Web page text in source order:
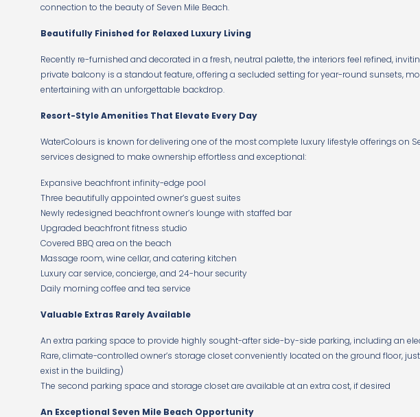
connection to the beauty of Seven Mile Beach.
Beautifully Finished for Relaxed Luxury Living
Recently re-furnished and decorated in a fresh, neutral palette, the interiors feel refined,
private balcony is a standout feature, offering a secluded setting for year-round sunsets,
entertaining with an unforgettable backdrop.
Resort-Style Amenities That Elevate Every Day
WaterColours is known for delivering one of the most complete luxury lifestyle offerings on
services designed to make ownership effortless and exceptional:
Expansive beachfront infinity-edge pool
Three beautifully appointed owner’s guest suites
Newly redesigned beachfront owner’s lounge with staffed bar
Upgraded beachfront fitness studio
Covered BBQ area on the beach
Massage room, wine cellar, and catering kitchen
Luxury car service, concierge, and 24-hour security
Daily morning coffee and tea service
Valuable Extras Rarely Available
An extra parking space to provide highly sought-after side-by-side parking, including an
Rare, climate-controlled owner’s storage closet conveniently located on the ground floor,
exist in the building)
The second parking space and storage closet are available at an extra cost, if desired
An Exceptional Seven Mile Beach Opportunity